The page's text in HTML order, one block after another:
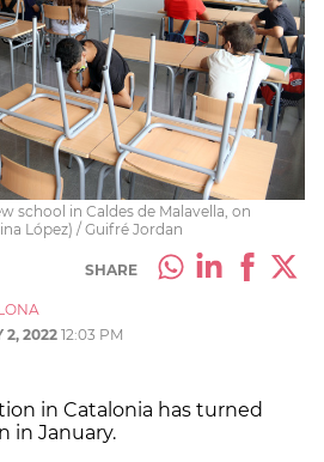
school in Caldes de Malavella, on
López) / Guifré Jordan
SHARE
2, 2022 12:03 PM
in Catalonia has turned
in January.